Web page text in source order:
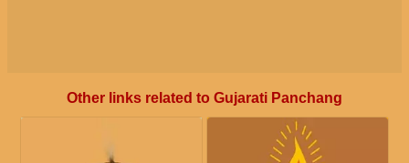
Other links related to Gujarati Panchang